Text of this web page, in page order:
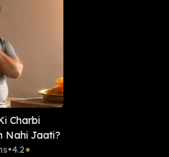
Charbi
Nahi Jaati?
•4.2★